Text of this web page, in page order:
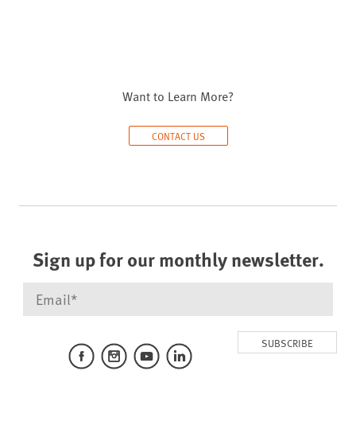
Want to Learn More?
CONTACT US
Sign up for our monthly newsletter.
SUBSCRIBE